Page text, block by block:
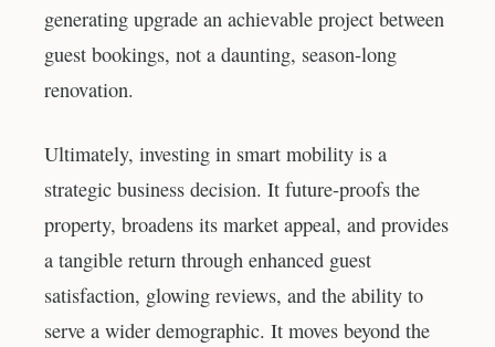
generating upgrade an achievable project between
guest bookings, not a daunting, season-long
renovation.
Ultimately, investing in smart mobility is a
strategic business decision. It future-proofs the
property, broadens its market appeal, and provides
a tangible return through enhanced guest
satisfaction, glowing reviews, and the ability to
serve a wider demographic. It moves beyond the